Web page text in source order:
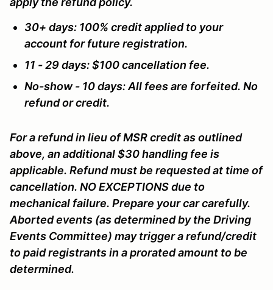
30+ days: 100% credit applied to your
account for future registration.
11 - 29 days: $100 cancellation fee.
No-show - 10 days: All fees are forfeited. No
refund or credit.
For a refund in lieu of MSR credit as outlined
above, an additional $30 handling fee is
applicable. Refund must be requested at time of
cancellation. NO EXCEPTIONS due to
mechanical failure. Prepare your car carefully.
Aborted events (as determined by the Driving
Events Committee) may trigger a refund/credit
to paid registrants in a prorated amount to be
determined.